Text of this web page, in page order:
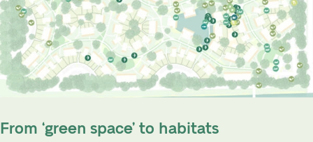
From ‘green space’ to habitats